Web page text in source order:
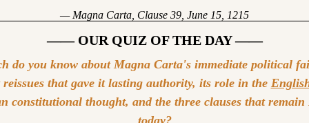
— Magna Carta, Clause 39, June 15, 1215
—— OUR QUIZ OF THE DAY ——
do you know about Magna Carta's immediate political
reissues that gave it lasting authority, its role in the
constitutional thought, and the three clauses that